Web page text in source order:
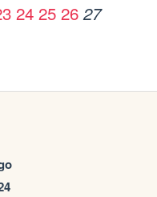
24 25 26 27